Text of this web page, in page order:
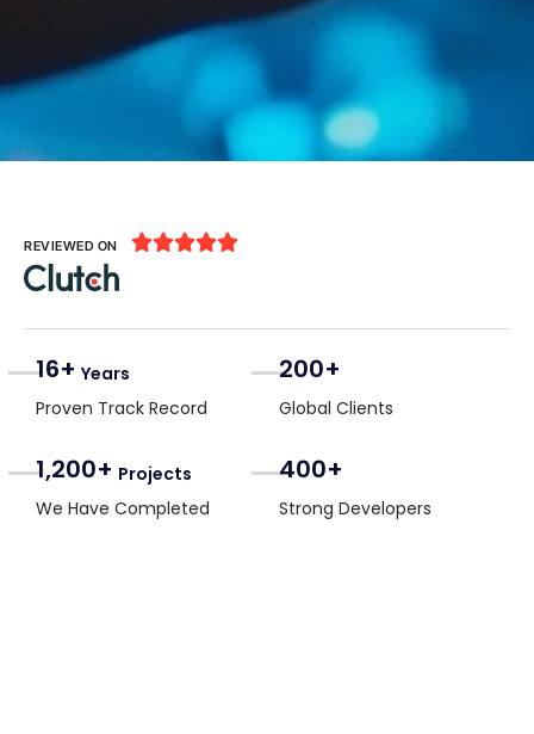
REVIEWED ON 
16+ Years
Proven Track Record
200+
Global Clients
1,200+ Projects
We Have Completed
400+
Strong Developers